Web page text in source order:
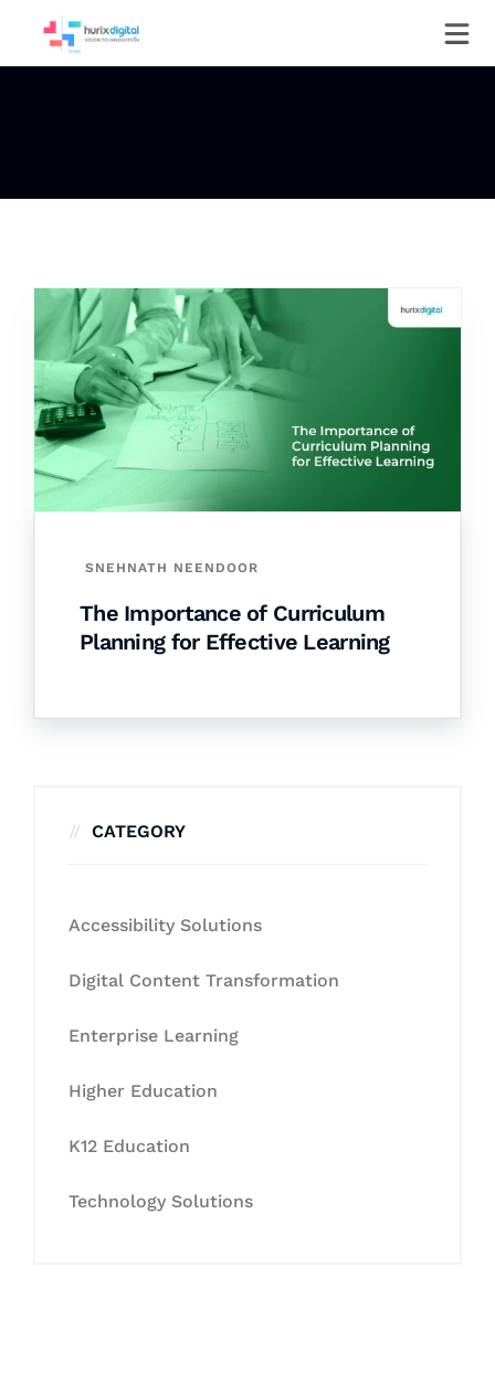
SNEHNATH NEENDOOR
The Importance of Curriculum
Planning for Effective Learning
CATEGORY
Accessibility Solutions
Digital Content Transformation
Enterprise Learning
Higher Education
K12 Education
Technology Solutions